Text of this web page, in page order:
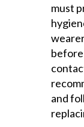
must
before
and